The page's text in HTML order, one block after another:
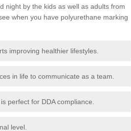
night by the kids as well as adults from
when you have polyurethane marking
improving healthier lifestyles.
in life to communicate as a team.
perfect for DDA compliance.
level.